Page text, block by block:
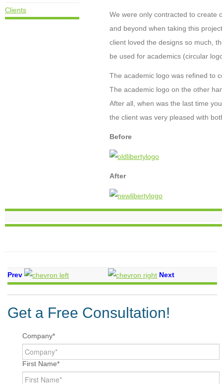
Clients
We were only contracted to create
and beyond when taking this
client loved the designs so much,
be used for academics (circular
The academic logo was refined to
The academic logo on the other
After all, when was the last time
the client was very pleased with
Before
After
Prev Next
Get a Free Consultation!
Company*
First Name*